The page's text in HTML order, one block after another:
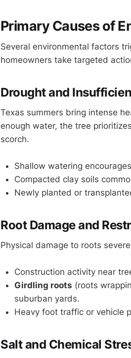
Primary Causes of
Several environmental factors
homeowners take targeted
Drought and
Texas summers bring intense
enough water, the tree
scorch.
Shallow watering
Compacted clay soils
Newly planted or
Root Damage and
Physical damage to roots
Construction activity near
Girdling roots (roots
suburban yards.
Heavy foot traffic or vehicle
Salt and Chemical